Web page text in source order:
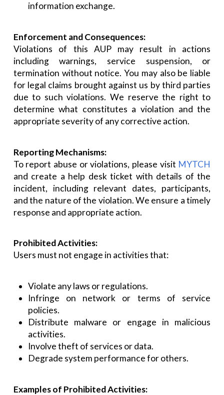
information exchange.
Enforcement and Consequences:
Violations of this AUP may result in actions
including warnings, service suspension, or
termination without notice. You may also be liable
for legal claims brought against us by third parties
due to such violations. We reserve the right to
determine what constitutes a violation and the
appropriate severity of any corrective action.
Reporting Mechanisms:
To report abuse or violations, please visit MYTCH
and create a help desk ticket with details of the
incident, including relevant dates, participants,
and the nature of the violation. We ensure a timely
response and appropriate action.
Prohibited Activities:
Users must not engage in activities that:
Violate any laws or regulations.
Infringe on network or terms of service
policies.
Distribute malware or engage in malicious
activities.
Involve theft of services or data.
Degrade system performance for others.
Examples of Prohibited Activities: